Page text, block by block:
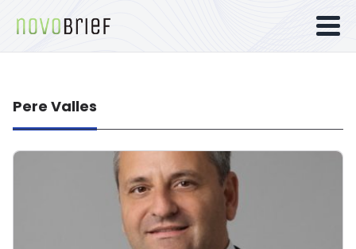
Pere Valles